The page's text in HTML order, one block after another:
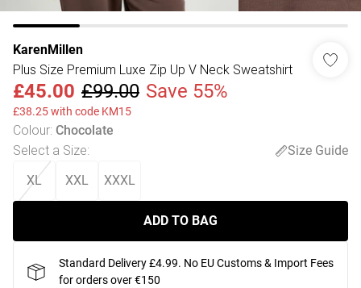
KarenMillen
Plus Size Premium Luxe Zip Up V Neck Sweatshirt
£45.00 £99.00 Save 55%
£38.25 with code KM15
Colour: Chocolate
Select a Size:
Size Guide
XL
XXL XXXL
ADD TO BAG
Standard Delivery £4.99. No EU Customs & Import Fees
for orders over €150